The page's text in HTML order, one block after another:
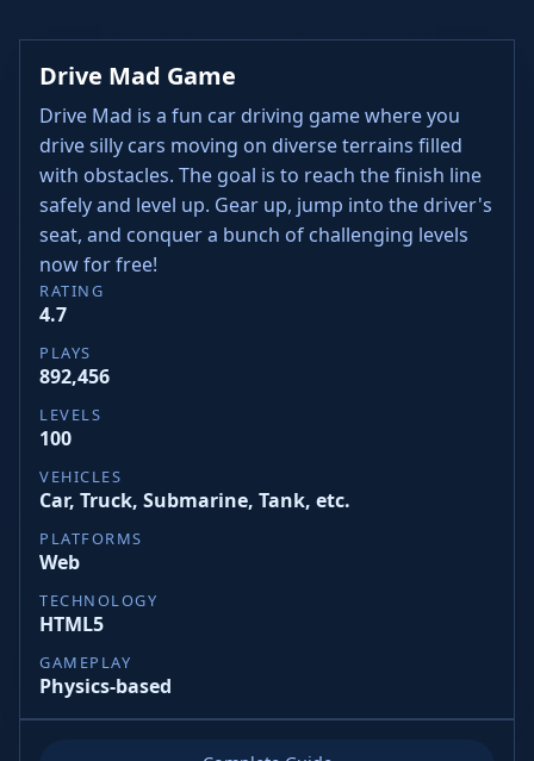
Drive Mad Game
Drive Mad is a fun car driving game where you
drive silly cars moving on diverse terrains filled
with obstacles. The goal is to reach the finish line
safely and level up. Gear up, jump into the driver's
seat, and conquer a bunch of challenging levels
now for free!
RATING
4.7
PLAYS
892,456
LEVELS
100
VEHICLES
Car, Truck, Submarine, Tank, etc.
PLATFORMS
Web
TECHNOLOGY
HTML5
GAMEPLAY
Physics-based